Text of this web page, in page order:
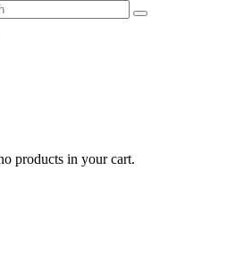
products in your cart.